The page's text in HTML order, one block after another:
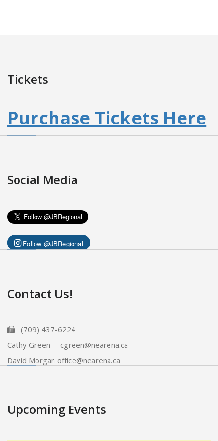
Tickets
Purchase Tickets Here
Social Media
Follow @JBRegional
Contact Us!
(709) 437-6224
Cathy Green cgreen@nearena.ca
David Morgan office@nearena.ca
Upcoming Events